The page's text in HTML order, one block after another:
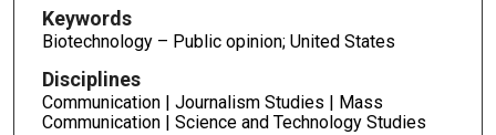
Keywords
Biotechnology – Public opinion; United States
Disciplines
Communication | Journalism Studies | Mass
Communication | Science and Technology Studies